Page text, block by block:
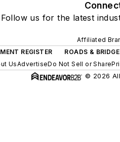
Follow us for the latest
Affiliated
REGISTER
ROADS &
UsAdvertiseDo Not Sell or Share
© 2026